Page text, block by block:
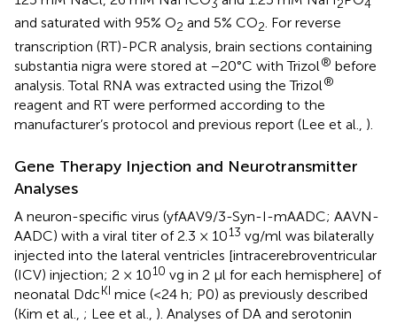
3 2 4
and saturated with 95% O2 and 5% CO2. For reverse
transcription (RT)-PCR analysis, brain sections containing
substantia nigra were stored at −20°C with Trizol® before
analysis. Total RNA was extracted using the Trizol®
reagent and RT were performed according to the
manufacturer’s protocol and previous report (Lee et al., ).
Gene Therapy Injection and Neurotransmitter
Analyses
A neuron-specific virus (yfAAV9/3-Syn-I-mAADC; AAVN-
AADC) with a viral titer of 2.3 × 1013 vg/ml was bilaterally
injected into the lateral ventricles [intracerebroventricular
(ICV) injection; 2 × 1010 vg in 2 μl for each hemisphere] of
neonatal DdcKI mice (<24 h; P0) as previously described
(Kim et al., ; Lee et al., ). Analyses of DA and serotonin